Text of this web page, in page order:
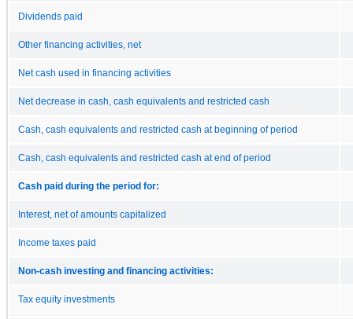
Dividends paid
Other financing activities, net
Net cash used in financing activities
Net decrease in cash, cash equivalents and restricted cash
Cash, cash equivalents and restricted cash at beginning of period
Cash, cash equivalents and restricted cash at end of period
Cash paid during the period for:
Interest, net of amounts capitalized
Income taxes paid
Non-cash investing and financing activities:
Tax equity investments